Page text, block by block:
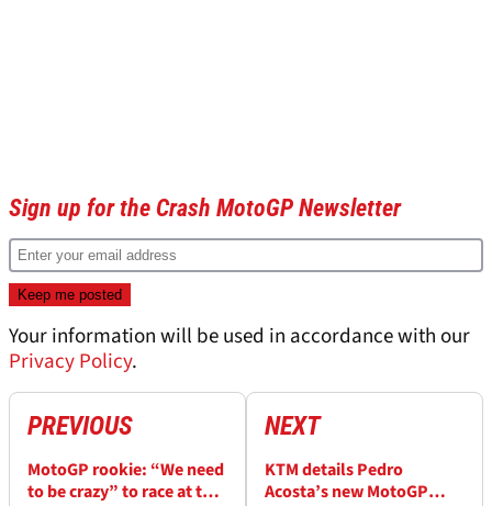
Sign up for the Crash MotoGP Newsletter
Your information will be used in accordance with our
Privacy Policy.
PREVIOUS
MotoGP rookie: “We need
to be crazy” to race at this
NEXT
KTM details Pedro
Acosta’s new MotoGP